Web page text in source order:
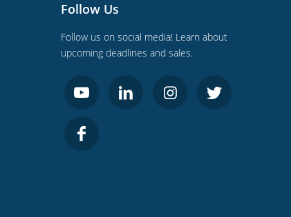
Follow Us
Follow us on social media! Learn about
upcoming deadlines and sales.